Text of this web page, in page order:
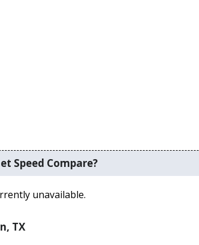
Speed Compare?
unavailable.
TX